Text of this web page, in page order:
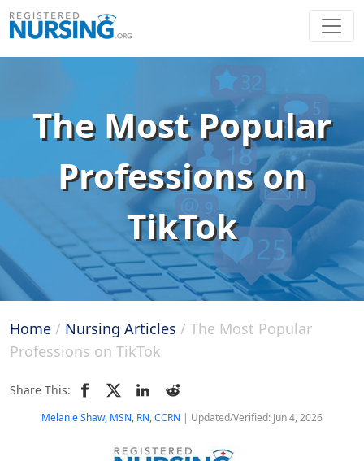
The Most Popular
Professions on
TikTok
Home / Nursing Articles / The Most Popular
Professions on TikTok
Share This:
Melanie Shaw, MSN, RN, CCRN | Updated/Verified: Jun 4, 2026